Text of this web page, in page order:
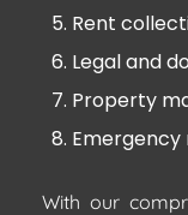
Rent
Legal and
Property
Emergency
With our